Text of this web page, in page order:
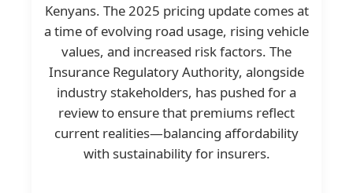
Kenyans. The 2025 pricing update comes at
a time of evolving road usage, rising vehicle
values, and increased risk factors. The
Insurance Regulatory Authority, alongside
industry stakeholders, has pushed for a
review to ensure that premiums reflect
current realities—balancing affordability
with sustainability for insurers.